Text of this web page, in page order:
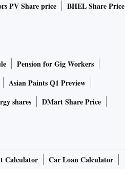
PV Share price
BHEL Share Price
Pension for Gig Workers
Asian Paints Q1 Preview
shares
DMart Share Price
Calculator
Car Loan Calculator